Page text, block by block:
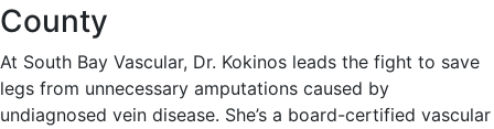
County
At South Bay Vascular, Dr. Kokinos leads the fight to save
legs from unnecessary amputations caused by
undiagnosed vein disease. She’s a board-certified vascular